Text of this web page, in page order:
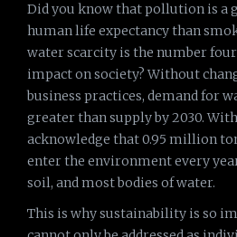
Did you know that pollution is a
human life expectancy than
water scarcity is the number
impact on society? Without
business practices, demand for
greater than supply by 2030.
acknowledge that 0.95 million
enter the environment every
soil, and most bodies of water.
This is why sustainability is so